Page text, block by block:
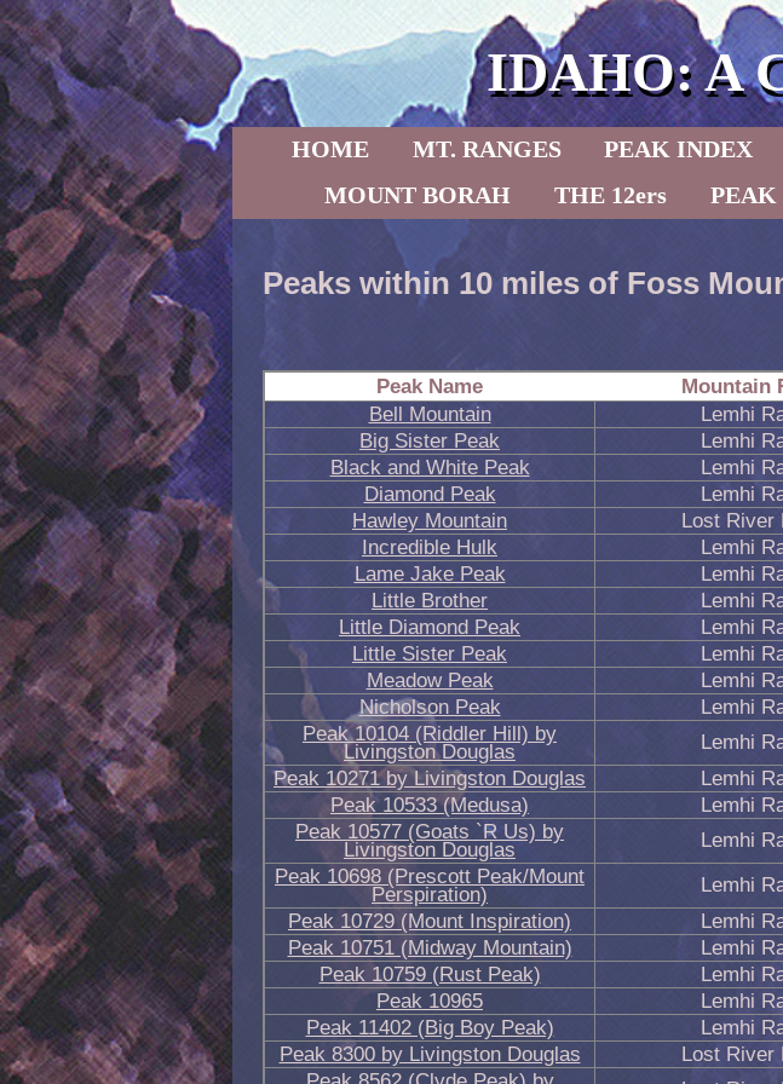
IDAHO: A
Skip to primary content
Skip to secondary content
HOME MT. RANGES PEAK INDEX
MOUNT BORAH
THE 12ers PEAK
Peaks within 10 miles of Foss
Peak Name Mountain
Bell Mountain
Lemhi
Big Sister Peak
Lemhi
Black and White Peak
Lemhi
Diamond Peak
Lemhi
Hawley Mountain
Lost River
Incredible Hulk
Lemhi
Lame Jake Peak
Lemhi
Little Brother
Lemhi
Little Diamond Peak
Lemhi
Little Sister Peak
Lemhi
Meadow Peak
Lemhi
Nicholson Peak
Lemhi
Peak 10104 (Riddler Hill) by
Livingston Douglas Lemhi
Peak 10271 by Livingston Douglas
Lemhi
Peak 10533 (Medusa)
Lemhi
Peak 10577 (Goats `R Us) by
Livingston Douglas Lemhi
Peak 10698 (Prescott Peak/Mount
Perspiration) Lemhi
Peak 10729 (Mount Inspiration)
Lemhi
Peak 10751 (Midway Mountain)
Lemhi
Peak 10759 (Rust Peak)
Lemhi
Peak 10965
Lemhi
Peak 11402 (Big Boy Peak)
Lemhi
Peak 8300 by Livingston Douglas
Lost River